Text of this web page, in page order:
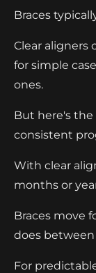
Braces
Clear aligners
for simple
ones.
But here's
consistent
With clear
months or
Braces move
does
For